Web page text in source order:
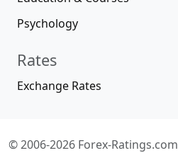
Psychology
Rates
Exchange Rates
© 2006-2026 Forex-Ratings.com